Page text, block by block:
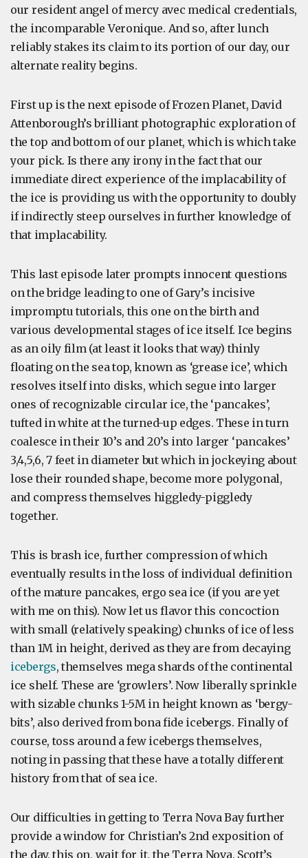
our resident angel of mercy avec medical credentials,
the incomparable Veronique. And so, after lunch
reliably stakes its claim to its portion of our day, our
alternate reality begins.
First up is the next episode of Frozen Planet, David
Attenborough’s brilliant photographic exploration of
the top and bottom of our planet, which is which take
your pick. Is there any irony in the fact that our
immediate direct experience of the implacability of
the ice is providing us with the opportunity to doubly
if indirectly steep ourselves in further knowledge of
that implacability.
This last episode later prompts innocent questions
on the bridge leading to one of Gary’s incisive
impromptu tutorials, this one on the birth and
various developmental stages of ice itself. Ice begins
as an oily film (at least it looks that way) thinly
floating on the sea top, known as ‘grease ice’, which
resolves itself into disks, which segue into larger
ones of recognizable circular ice, the ‘pancakes’,
tufted in white at the turned-up edges. These in turn
coalesce in their 10’s and 20’s into larger ‘pancakes’
3,4,5,6, 7 feet in diameter but which in jockeying about
lose their rounded shape, become more polygonal,
and compress themselves higgledy-piggledy
together.
This is brash ice, further compression of which
eventually results in the loss of individual definition
of the mature pancakes, ergo sea ice (if you are yet
with me on this). Now let us flavor this concoction
with small (relatively speaking) chunks of ice of less
than 1M in height, derived as they are from decaying
icebergs, themselves mega shards of the continental
ice shelf. These are ‘growlers’. Now liberally sprinkle
with sizable chunks 1-5M in height known as ‘bergy-
bits’, also derived from bona fide icebergs. Finally of
course, toss around a few icebergs themselves,
noting in passing that these have a totally different
history from that of sea ice.
Our difficulties in getting to Terra Nova Bay further
provide a window for Christian’s 2nd exposition of
the day, this on, wait for it, the Terra Nova, Scott’s